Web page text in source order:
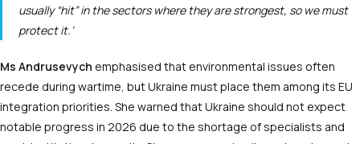
usually “hit” in the sectors where they are strongest, so we must
protect it.’
Ms Andrusevych emphasised that environmental issues often
recede during wartime, but Ukraine must place them among its EU
integration priorities. She warned that Ukraine should not expect
notable progress in 2026 due to the shortage of specialists and